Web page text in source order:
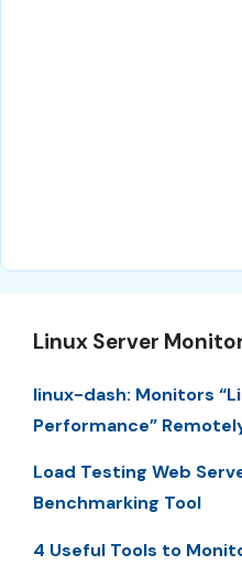
Linux Server
linux-dash: Monitors
Performance”
Load Testing Web
Benchmarking Tool
4 Useful Tools to